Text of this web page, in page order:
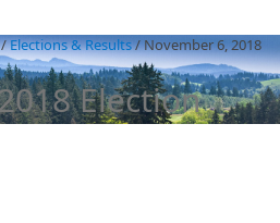
Elections & Results/November 6, 2018
Election